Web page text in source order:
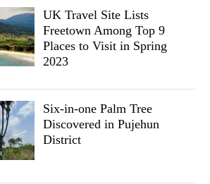
UK Travel Site Lists
Freetown Among Top 9
Places to Visit in Spring
2023
Six-in-one Palm Tree
Discovered in Pujehun
District